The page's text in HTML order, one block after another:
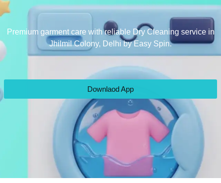
Premium garment care with reliable Dry Cleaning service in
Jhilmil Colony, Delhi by Easy Spin.
Downlaod App